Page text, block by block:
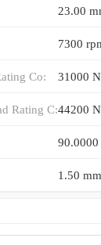
23.00
7300
Co: 31000 N
Rating C:44200 N
90.0000
1.50 mm